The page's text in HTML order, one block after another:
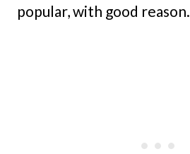
popular, with good reason.